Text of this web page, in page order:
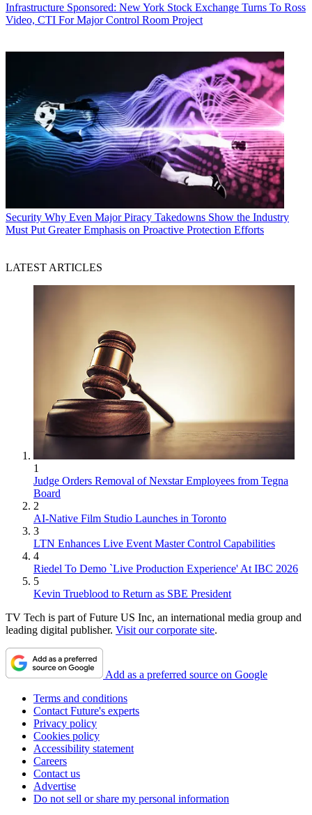
Infrastructure Sponsored: New York Stock Exchange Turns To Ross
Video, CTI For Major Control Room Project
Security Why Even Major Piracy Takedowns Show the Industry
Must Put Greater Emphasis on Proactive Protection Efforts
LATEST ARTICLES
1
Judge Orders Removal of Nexstar Employees from Tegna
Board
2
AI-Native Film Studio Launches in Toronto
3
LTN Enhances Live Event Master Control Capabilities
4
Riedel To Demo `Live Production Experience' At IBC 2026
5
Kevin Trueblood to Return as SBE President
TV Tech is part of Future US Inc, an international media group and
leading digital publisher. Visit our corporate site.
Add as a preferred source on Google
Terms and conditions
Contact Future's experts
Privacy policy
Cookies policy
Accessibility statement
Careers
Contact us
Advertise
Do not sell or share my personal information